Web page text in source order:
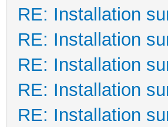
RE: Installation
RE: Installation
RE: Installation
RE: Installation
RE: Installation